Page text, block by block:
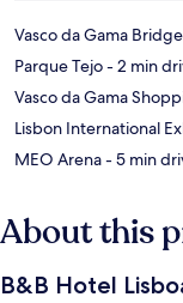
Vasco da Gama Bridge
Parque Tejo- 2 min
Vasco da Gama
Lisbon International
MEO Arena- 5 min
About this
B&B Hotel